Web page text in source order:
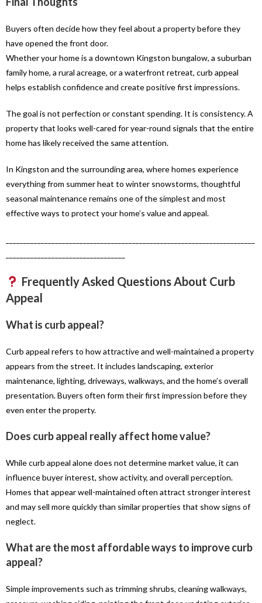
Buyers often decide how they feel about a property before they
have opened the front door.
Whether your home is a downtown Kingston bungalow, a suburban
family home, a rural acreage, or a waterfront retreat, curb appeal
helps establish confidence and create positive first impressions.
The goal is not perfection or constant spending. It is consistency. A
property that looks well-cared for year-round signals that the entire
home has likely received the same attention.
In Kingston and the surrounding area, where homes experience
everything from summer heat to winter snowstorms, thoughtful
seasonal maintenance remains one of the simplest and most
effective ways to protect your home’s value and appeal.
Frequently Asked Questions About Curb
Appeal
What is curb appeal?
Curb appeal refers to how attractive and well-maintained a property
appears from the street. It includes landscaping, exterior
maintenance, lighting, driveways, walkways, and the home’s overall
presentation. Buyers often form their first impression before they
even enter the property.
Does curb appeal really affect home value?
While curb appeal alone does not determine market value, it can
influence buyer interest, show activity, and overall perception.
Homes that appear well-maintained often attract stronger interest
and may sell more quickly than similar properties that show signs of
neglect.
What are the most affordable ways to improve curb
appeal?
Simple improvements such as trimming shrubs, cleaning walkways,